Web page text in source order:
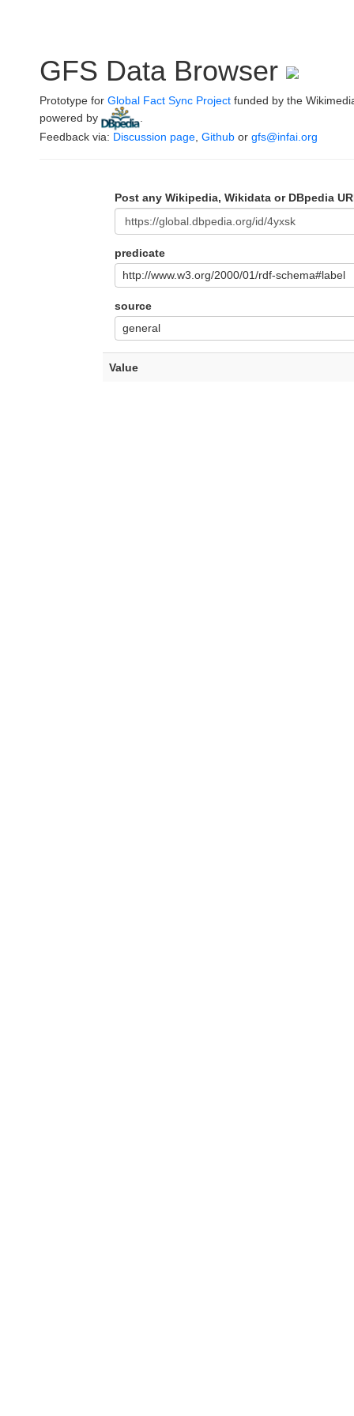
GFS Data Browser
Prototype for Global Fact Sync Project funded by the
powered by
Feedback via: Discussion page Github or gfs@infai.org
Post any Wikipedia, Wikidata or DBpedia
predicate
http://www.w3.org/2000/01/rdf-schema#label
source
general
Value